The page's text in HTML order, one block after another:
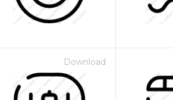
Download